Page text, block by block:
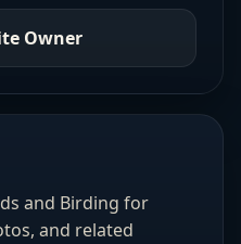
Owner
and Birding for
and related